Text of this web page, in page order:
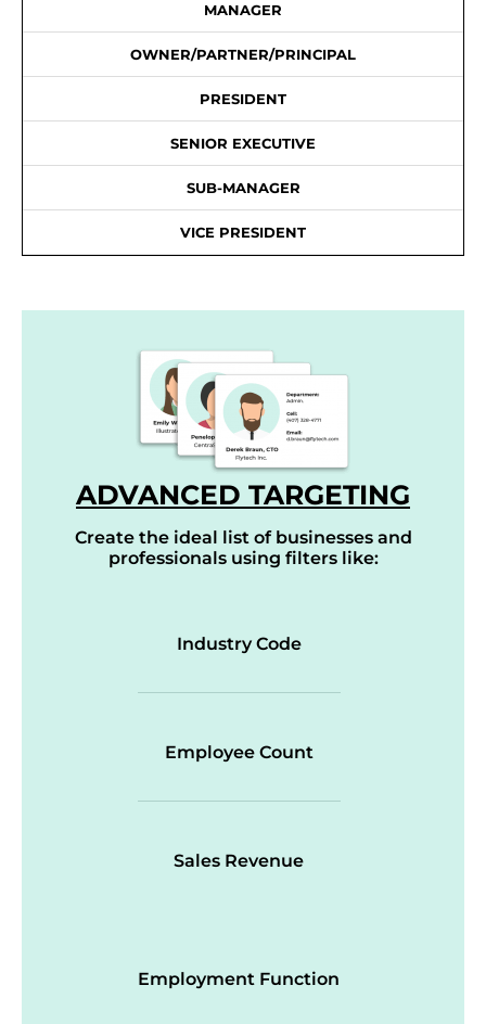
MANAGER
OWNER/PARTNER/PRINCIPAL
PRESIDENT
SENIOR EXECUTIVE
SUB-MANAGER
VICE PRESIDENT
ADVANCED TARGETING
Create the ideal list of businesses and
professionals using filters like:
Industry Code
Employee Count
Sales Revenue
Employment Function